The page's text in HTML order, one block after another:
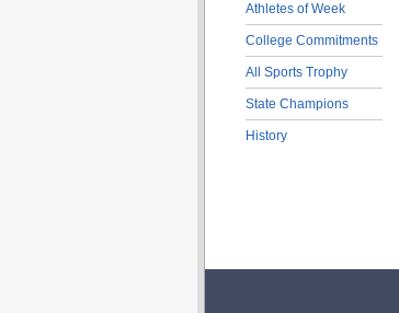
Athletes of Week
College Commitments
All Sports Trophy
State Champions
History